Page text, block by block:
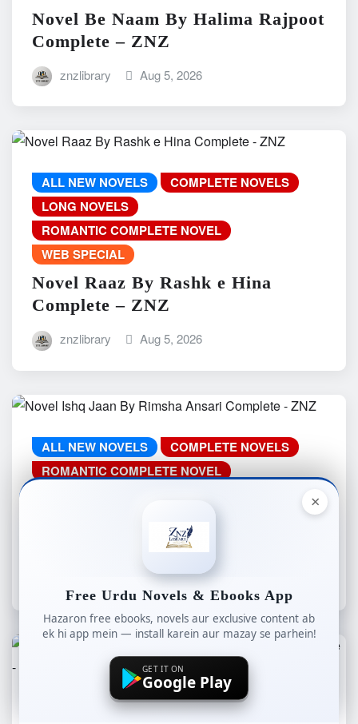
Novel Be Naam By Halima Rajpoot
Complete – ZNZ
znzlibrary Aug 5, 2026
ALL NEW NOVELS
COMPLETE NOVELS
LONG NOVELS
ROMANTIC COMPLETE NOVEL
WEB SPECIAL
Novel Raaz By Rashk e Hina
Complete – ZNZ
znzlibrary Aug 5, 2026
ALL NEW NOVELS
COMPLETE NOVELS
ROMANTIC COMPLETE NOVEL
Novel Ishq Jaan By Rimsha Ansari
Complete – ZNZ
Aug 4, 2026
ALL NEW NOVELS
COMPLETE NOVELS
×
Free Urdu Novels & Ebooks App
Hazaron free ebooks, novels aur exclusive content ab
ek hi app mein — install karein aur mazay se parhein!
GET IT ON
Google Play